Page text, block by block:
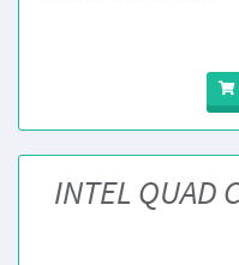
INTEL QUAD